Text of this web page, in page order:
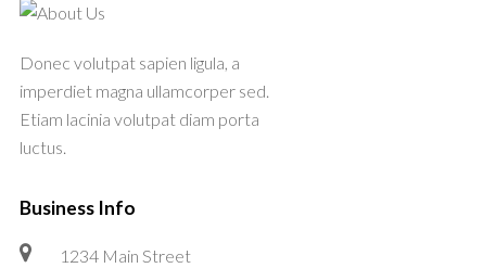
Donec volutpat sapien ligula, a
imperdiet magna ullamcorper sed.
Etiam lacinia volutpat diam porta
luctus.
Business Info
1234 Main Street